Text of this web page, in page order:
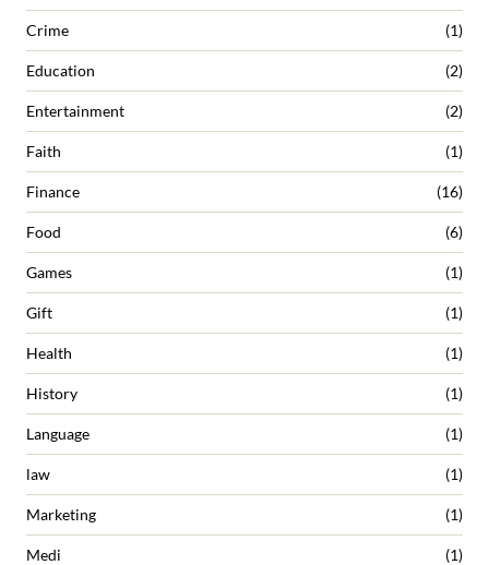
Crime (1)
Education (2)
Entertainment (2)
Faith (1)
Finance (16)
Food (6)
Games (1)
Gift (1)
Health (1)
History (1)
Language (1)
law (1)
Marketing (1)
Medi (1)